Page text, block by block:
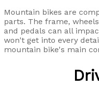
Mountain bikes are
parts. The frame,
and pedals can all
won't get into every
mountain bike's main